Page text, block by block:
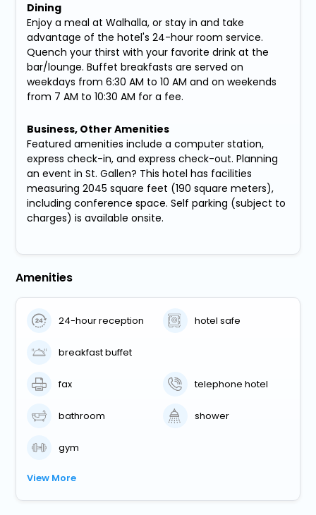
Dining
Enjoy a meal at Walhalla, or stay in and take
advantage of the hotel's 24-hour room service.
Quench your thirst with your favorite drink at the
bar/lounge. Buffet breakfasts are served on
weekdays from 6:30 AM to 10 AM and on weekends
from 7 AM to 10:30 AM for a fee.
Business, Other Amenities
Featured amenities include a computer station,
express check-in, and express check-out. Planning
an event in St. Gallen? This hotel has facilities
measuring 2045 square feet (190 square meters),
including conference space. Self parking (subject to
charges) is available onsite.
Amenities
24-hour reception hotel safe
breakfast buffet
fax telephone hotel
bathroom shower
gym
View More